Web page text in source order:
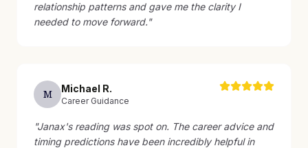
relationship patterns and gave me the clarity I
needed to move forward."
M Michael R.
Career Guidance
"Janax's reading was spot on. The career advice and
timing predictions have been incredibly helpful in